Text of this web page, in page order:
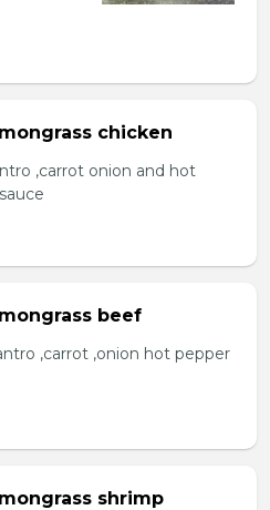
chicken
,carrot onion and hot
beef
,carrot ,onion hot pepper
shrimp